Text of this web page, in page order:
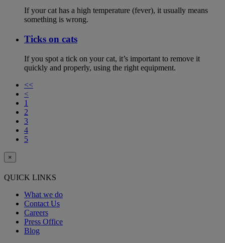
If your cat has a high temperature (fever), it usually means
something is wrong.
Ticks on cats
If you spot a tick on your cat, it’s important to remove it
quickly and properly, using the right equipment.
<<
<
1
2
3
4
5
×
QUICK LINKS
What we do
Contact Us
Careers
Press Office
Blog